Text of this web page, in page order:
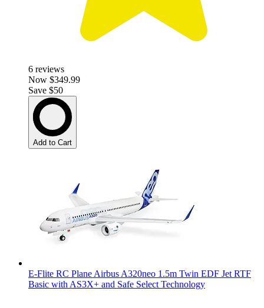
6 reviews
Now $349.99
Save $50
Add to Cart
E-Flite RC Plane Airbus A320neo 1.5m Twin EDF Jet RTF
Basic with AS3X+ and Safe Select Technology